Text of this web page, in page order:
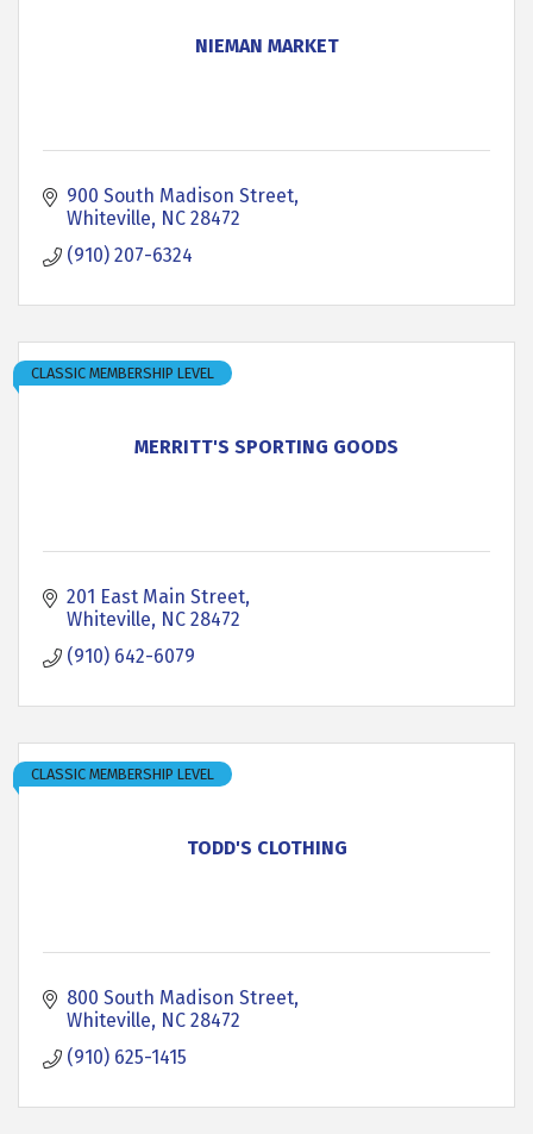
NIEMAN MARKET
900 South Madison Street
Whiteville NC 28472
(910) 207-6324
MERRITT'S SPORTING GOODS
CLASSIC MEMBERSHIP LEVEL
201 East Main Street
Whiteville NC 28472
(910) 642-6079
TODD'S CLOTHING
CLASSIC MEMBERSHIP LEVEL
800 South Madison Street
Whiteville NC 28472
(910) 625-1415